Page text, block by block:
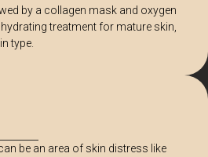
by a collagen mask and oxygen
treatment for mature skin,
type.
be an area of skin distress like